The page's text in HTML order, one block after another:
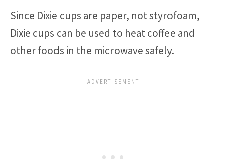
Since Dixie cups are paper, not styrofoam,
Dixie cups can be used to heat coffee and
other foods in the microwave safely.